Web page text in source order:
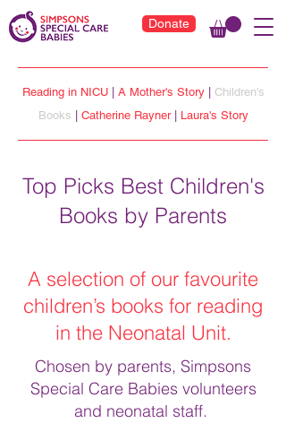
Donate
Reading in NICU| A Mother's Story| Children's
Books
Catherine Rayner| Laura's Story
Top Picks Best Children's
Books by Parents
A selection of our favourite
children’s books for reading
in the Neonatal Unit.
Chosen by parents, Simpsons
Special Care Babies volunteers
and neonatal staff.